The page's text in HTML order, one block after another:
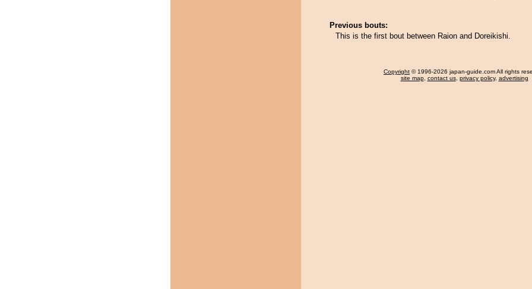
Previous bouts:
This is the first bout between Raion and Doreikishi.
Copyright © 1996-2026 japan-guide.com All rights
site map, contact us, privacy policy, advertising